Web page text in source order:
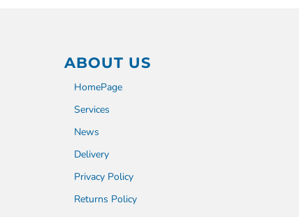
ABOUT US
HomePage
Services
News
Delivery
Privacy Policy
Returns Policy